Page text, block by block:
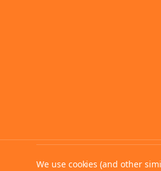
©2026MahoganyBooks.
We use cookies (and other